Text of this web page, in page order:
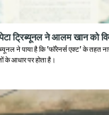
ट्रिब्यूनल ने आलम खान को
ने पाया है कि 'फॉरेनर्स एक्ट' के तहत
के आधार पर होता है।